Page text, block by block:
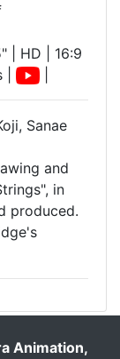
| HD | 16:9
|
Sanae
and
in
produced.
Animation,